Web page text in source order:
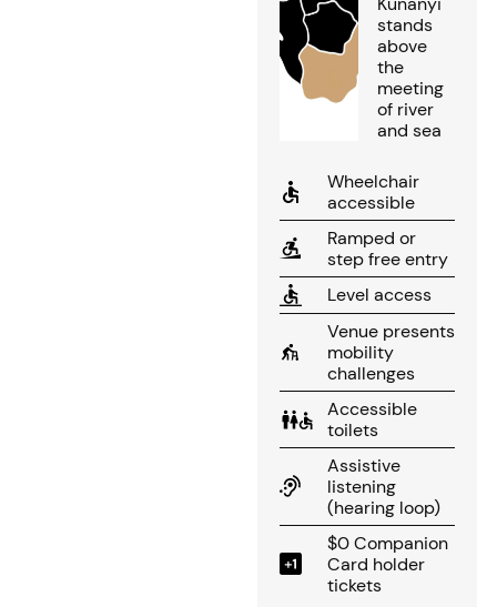
stands
above
the
meeting
of river
and sea
Wheelchair
accessible
Ramped or
step free entry
Level access
Venue presents
mobility
challenges
Accessible
toilets
Assistive
listening
(hearing loop)
$0 Companion
Card holder
tickets